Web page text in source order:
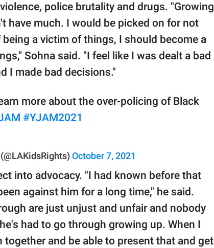
police brutality and drugs. "Growing
have much. I would be picked on for not
a victim of things, I should become a
Sohna said. "I feel like I was dealt a bad
I made bad decisions."
more about the over-policing of Black
#YJAM2021
October 7, 2021
into advocacy. "I had known before that
against him for a long time," he said.
are just unjust and unfair and nobody
had to go through growing up. When I
and be able to present that and get